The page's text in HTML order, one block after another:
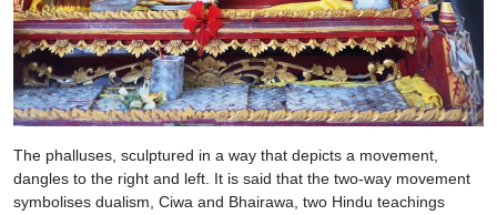
The phalluses, sculptured in a way that depicts a movement,
dangles to the right and left. It is said that the two-way movement
symbolises dualism, Ciwa and Bhairawa, two Hindu teachings